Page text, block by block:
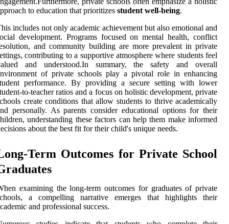
to education that prioritizes student well-being.
includes not only academic achievement but also emotional and
development. Programs focused on mental health, conflict
and community building are more prevalent in private
contributing to a supportive atmosphere where students feel
and understood.In summary, the safety and overall
of private schools play a pivotal role in enhancing
performance. By providing a secure setting with lower
to-teacher ratios and a focus on holistic development, private
create conditions that allow students to thrive academically
personally. As parents consider educational options for their
understanding these factors can help them make informed
about the best fit for their child's unique needs.
Term Outcomes for Private School
examining the long-term outcomes for graduates of private
a compelling narrative emerges that highlights their
and professional success.